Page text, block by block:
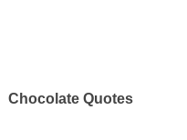
Chocolate Quotes